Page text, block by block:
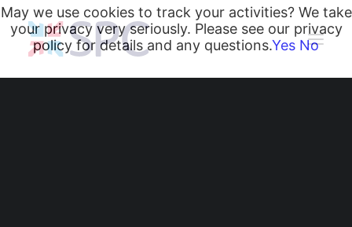
Heating and Cooling Coils
May we use cookies to track your activities? We take
your privacy very seriously. Please see our privacy
policy for details and any questions.Yes No